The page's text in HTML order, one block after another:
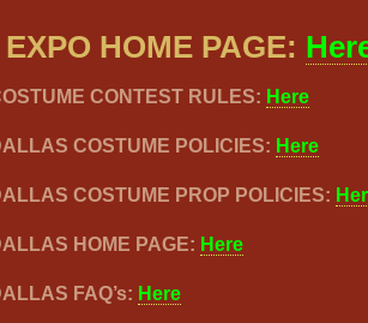
HOME PAGE:
CONTEST RULES: Here
COSTUME POLICIES: Here
COSTUME PROP POLICIES:
HOME PAGE: Here
FAQ’s: Here